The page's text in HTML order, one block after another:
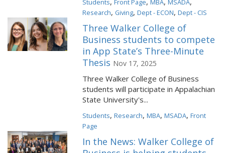
Students Front Page MBA MSADA
Research, Giving,Dept - ECON,Dept - CIS
Three Walker College of
Business students to compete
in App State’s Three-Minute
Thesis Nov 17, 2025
Three Walker College of Business
students will participate in Appalachian
State University's...
Students,Research,MBA,MSADA,Front
Page
In the News: Walker College of